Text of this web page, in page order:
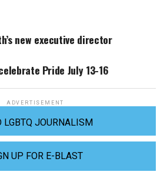
new executive director
Pride July 13-16
ADVERTISEMENT
LGBTQ JOURNALISM
UP FOR E-BLAST